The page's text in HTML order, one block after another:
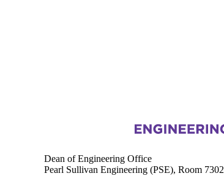
Dean of Engineering Office
Pearl Sullivan Engineering (PSE), Room 7302